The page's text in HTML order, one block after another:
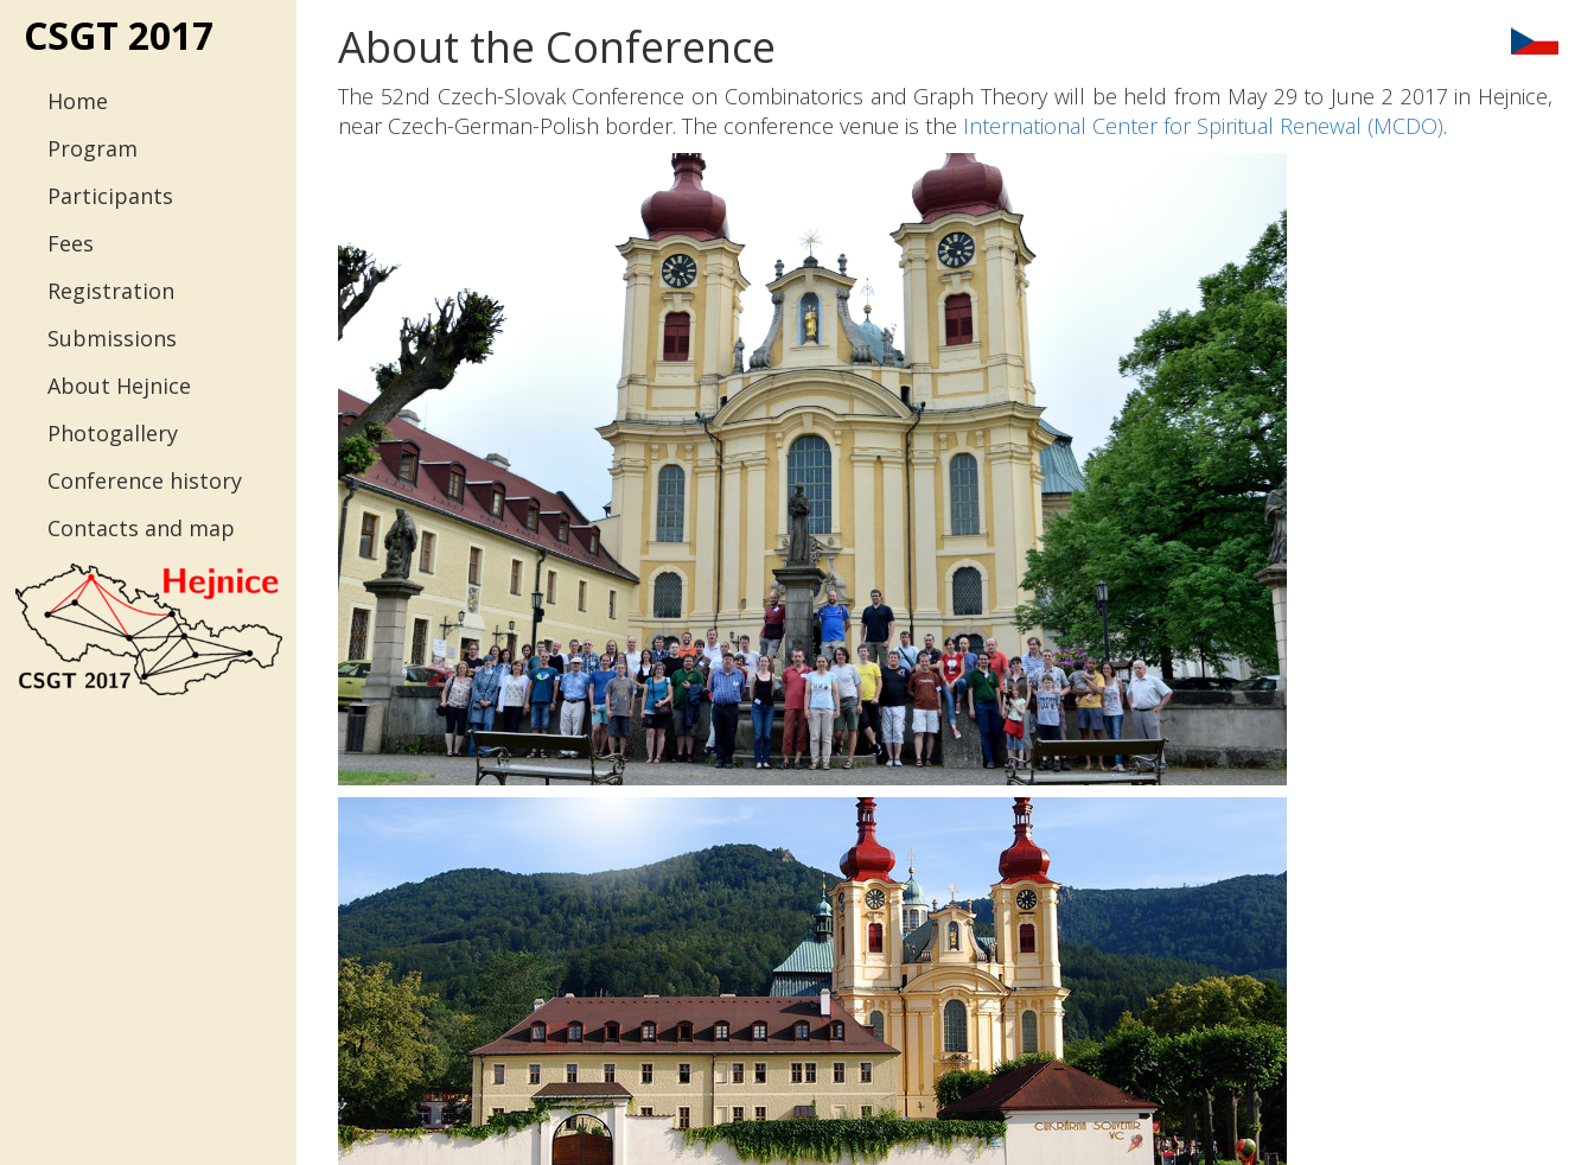
Menu
CSGT 2017
Home
Program
Participants
Fees
Registration
Submissions
About Hejnice
Photogallery
Conference history
Contacts and map
About the Conference
The 52nd Czech-Slovak Conference on Combinatorics and Graph Theory will be held from May 29 to June 2 2017 in Hejnice,
near Czech-German-Polish border. The conference venue is the International Center for Spiritual Renewal (MCDO).